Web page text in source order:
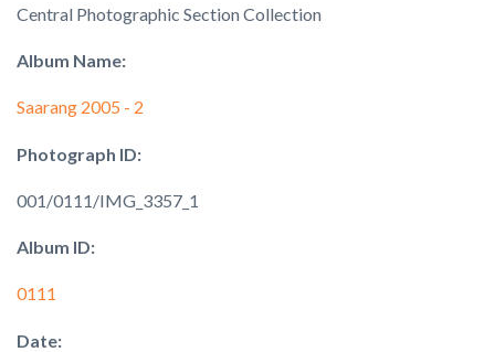
Central Photographic Section Collection
Album Name:
Saarang 2005 - 2
Photograph ID:
001/0111/IMG_3357_1
Album ID:
0111
Date: